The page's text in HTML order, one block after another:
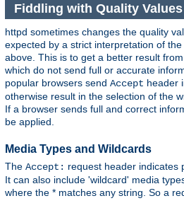
Fiddling with Quality Values
httpd sometimes changes the quality
expected by a strict interpretation of
above. This is to get a better result
which do not send full or accurate
popular browsers send Accept header
otherwise result in the selection of the
If a browser sends full and correct
be applied.
Media Types and Wildcards
The Accept: request header indicates
It can also include 'wildcard' media
where the * matches any string. So a